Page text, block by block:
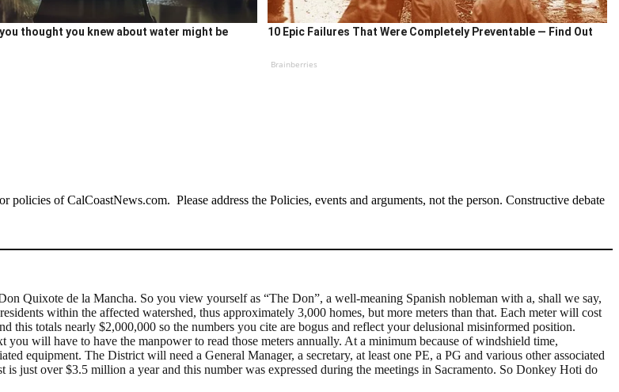
thought you knew about water might be
10 Epic Failures That Were Completely Preventable — Find Out
Brainberries
of CalCoastNews.com. Please address the Policies, events and arguments, not the person. Constructive debate
Quixote de la Mancha. So you view yourself as “The Don”, a well-meaning Spanish nobleman with a, shall we say,
within the affected watershed, thus approximately 3,000 homes, but more meters than that. Each meter will cost
totals nearly $2,000,000 so the numbers you cite are bogus and reflect your delusional misinformed position.
will have to have the manpower to read those meters annually. At a minimum because of windshield time,
equipment. The District will need a General Manager, a secretary, at least one PE, a PG and various other associated
just over $3.5 million a year and this number was expressed during the meetings in Sacramento. So Donkey Hoti do